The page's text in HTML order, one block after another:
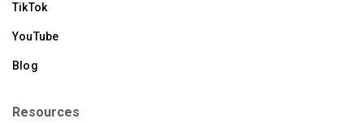
TikTok
YouTube
Blog
Resources